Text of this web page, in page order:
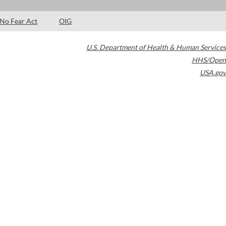
No Fear Act OIG
U.S. Department of Health & Human Services
HHS/Open
USA.gov